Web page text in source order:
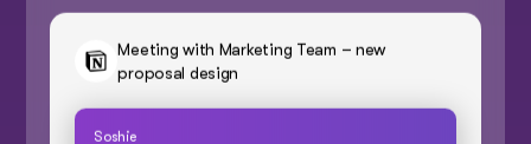
Meeting with Marketing Team – new
proposal design
Soshie